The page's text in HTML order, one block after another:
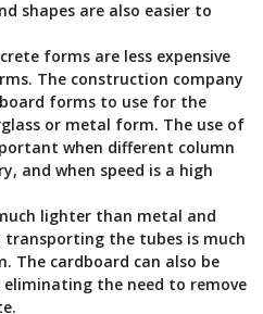
shapes are also easier to
forms are less expensive
The construction company
forms to use for the
or metal form. The use of
when different column
and when speed is a high
lighter than metal and
the tubes is much
The cardboard can also be
the need to remove